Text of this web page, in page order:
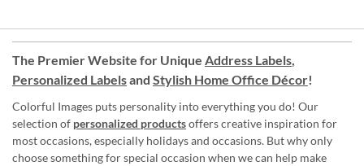
The Premier Website for Unique Address Labels,
Personalized Labelsand Stylish Home Office Décor!
Colorful Images puts personality into everything you do! Our
selection of personalized productsoffers creative inspiration for
most occasions, especially holidays and occasions. But why only
choose something for special occasion when we can help make